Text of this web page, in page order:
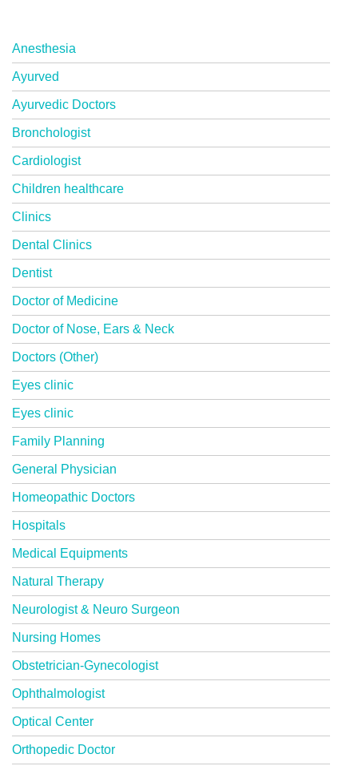
Anesthesia
Ayurved
Ayurvedic Doctors
Bronchologist
Cardiologist
Children healthcare
Clinics
Dental Clinics
Dentist
Doctor of Medicine
Doctor of Nose, Ears & Neck
Doctors (Other)
Eyes clinic
Eyes clinic
Family Planning
General Physician
Homeopathic Doctors
Hospitals
Medical Equipments
Natural Therapy
Neurologist & Neuro Surgeon
Nursing Homes
Obstetrician-Gynecologist
Ophthalmologist
Optical Center
Orthopedic Doctor